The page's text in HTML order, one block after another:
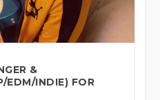
&
EDM/INDIE) FOR